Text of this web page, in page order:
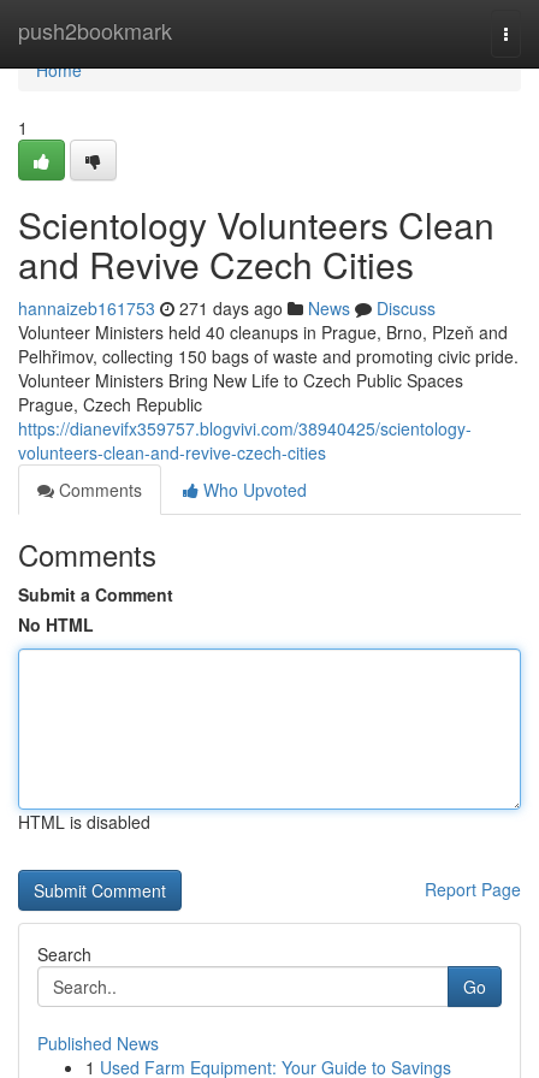
push2bookmark
Home
Home
1
Scientology Volunteers Clean
and Revive Czech Cities
hannaizeb161753 271 days ago News
Discuss
Volunteer Ministers held 40 cleanups in Prague, Brno, Plzeň and
Pelhřimov, collecting 150 bags of waste and promoting civic pride.
Volunteer Ministers Bring New Life to Czech Public Spaces
Prague, Czech Republic
https://dianevifx359757.blogvivi.com/38940425/scientology-
volunteers-clean-and-revive-czech-cities
Comments
Who Upvoted
Comments
Submit a Comment
No HTML
HTML is disabled
Report Page
Search
Go
Published News
1 Used Farm Equipment: Your Guide to Savings